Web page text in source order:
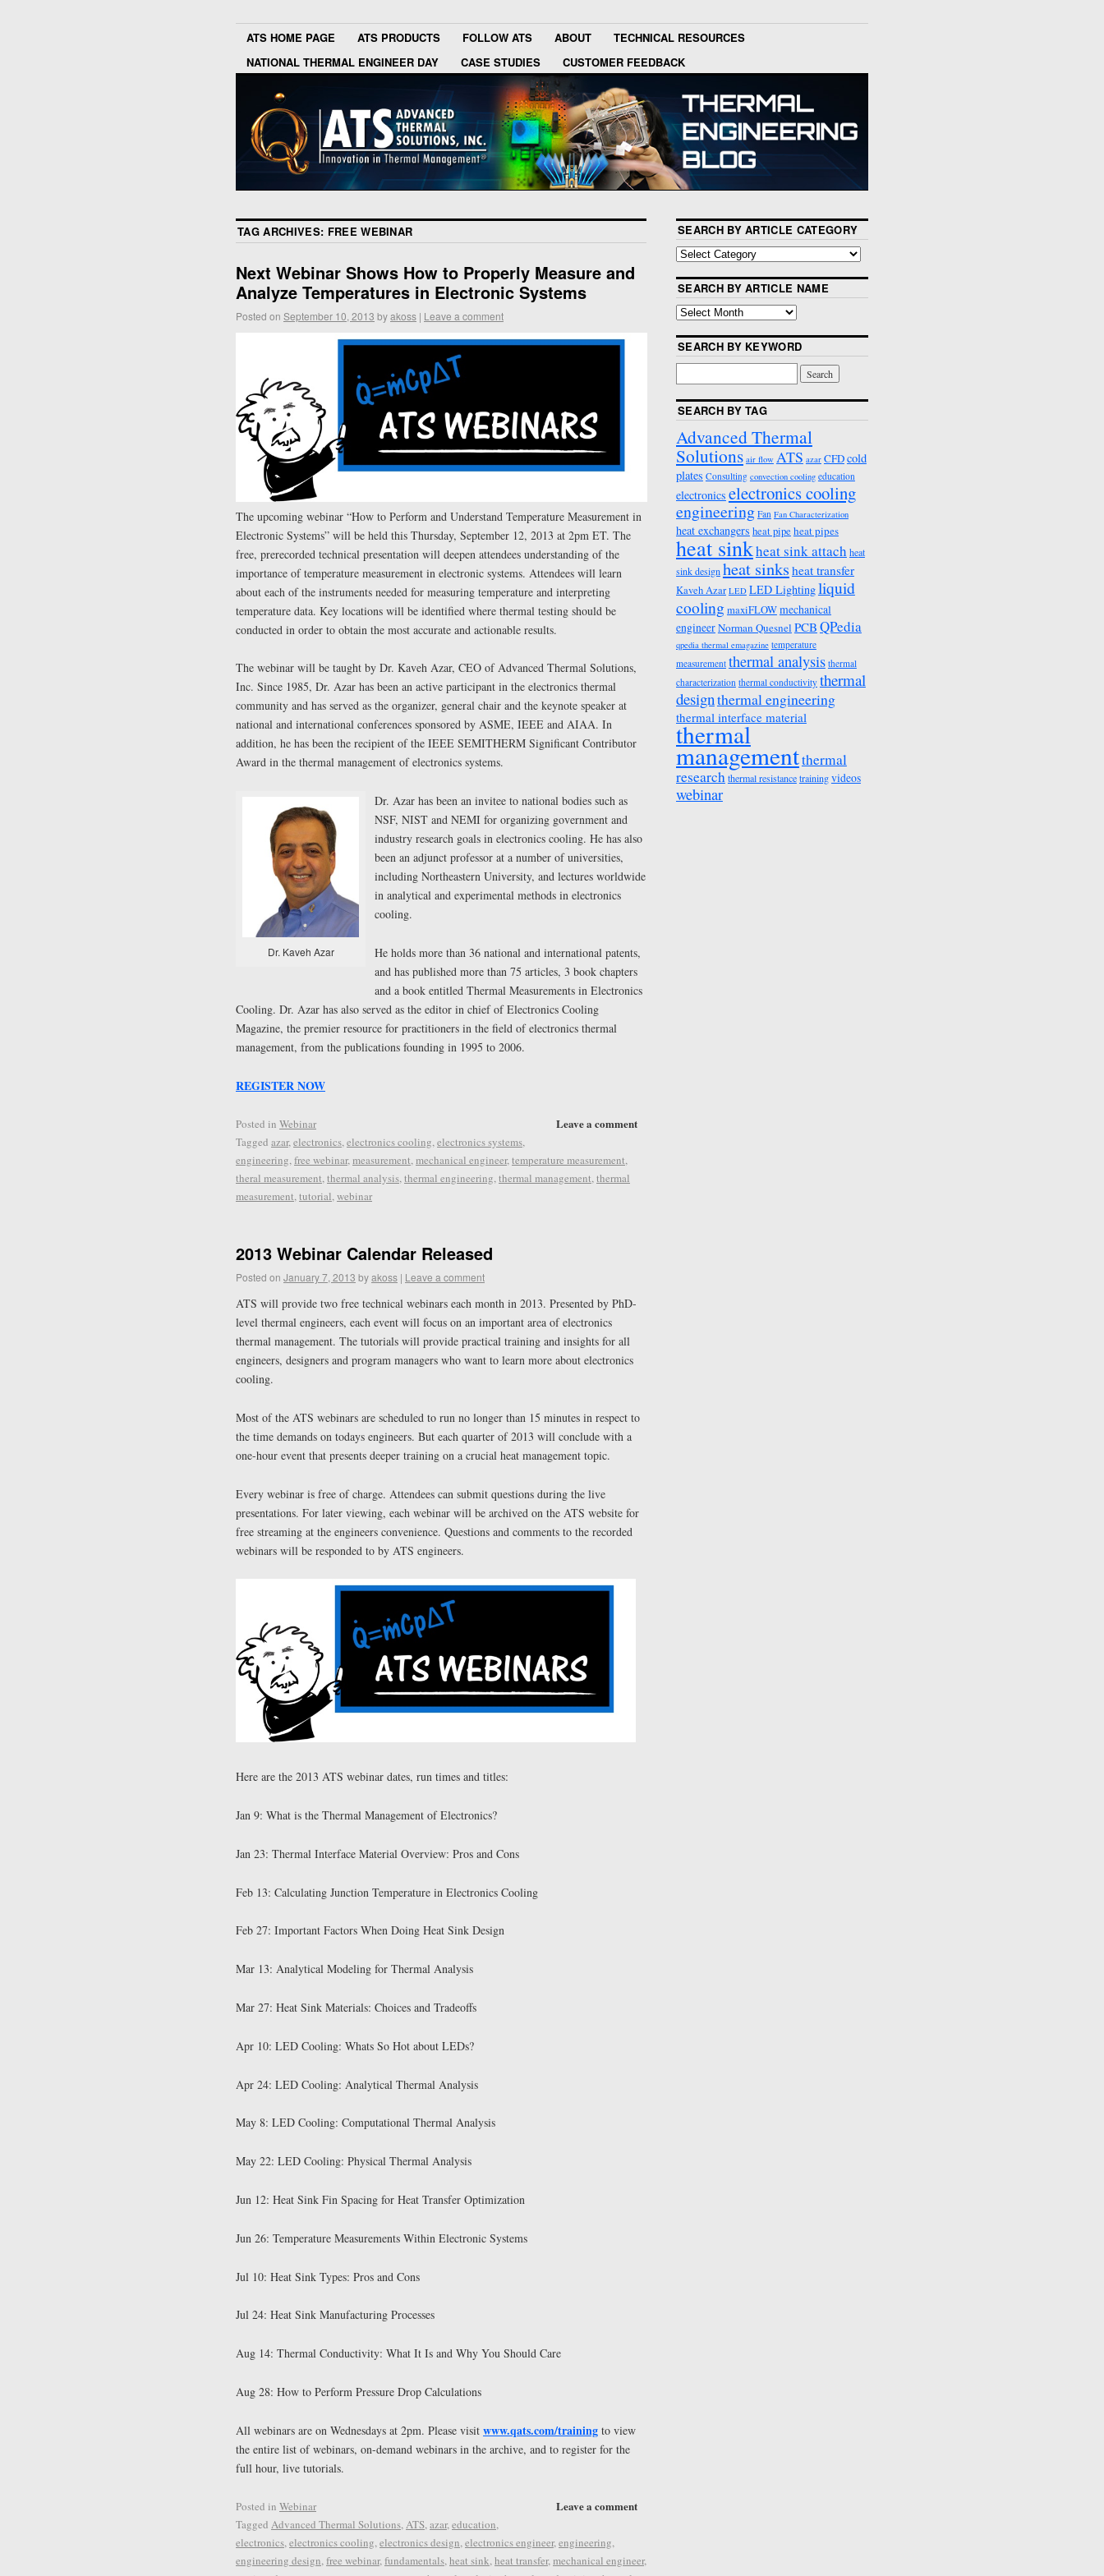
ATS HOME PAGE ATS PRODUCTS FOLLOW ATS ABOUT
TECHNICAL RESOURCES
NATIONAL THERMAL ENGINEER DAY
CASE STUDIES CUSTOMER FEEDBACK
TAG ARCHIVES: FREE WEBINAR
Next Webinar Shows How to Properly Measure and
Analyze Temperatures in Electronic Systems
Posted on September 10, 2013 byakoss | Leave a comment
The upcoming webinar “How to Perform and Understand Temperature Measurement in
Electronic Systems” will be held this Thursday, September 12, 2013 at 2pm ET. The
free, prerecorded technical presentation will deepen attendees understanding of the
importance of temperature measurement in electronic systems. Attendees will learn
about each of the instruments needed for measuring temperature and interpreting
temperature data. Key locations will be identified where thermal testing should be
conducted in order to obtain the most accurate and actionable results.
The webinar will be taught by Dr. Kaveh Azar, CEO of Advanced Thermal Solutions,
Inc. Since 1985, Dr. Azar has been an active participant in the electronics thermal
community and has served as the organizer, general chair and the keynote speaker at
national and international conferences sponsored by ASME, IEEE and AIAA. In
addition, he has been the recipient of the IEEE SEMITHERM Significant Contributor
Award in the thermal management of electronics systems.
Dr. Kaveh Azar
Dr. Azar has been an invitee to national bodies such as
NSF, NIST and NEMI for organizing government and
industry research goals in electronics cooling. He has also
been an adjunct professor at a number of universities,
including Northeastern University, and lectures worldwide
in analytical and experimental methods in electronics
cooling.
He holds more than 36 national and international patents,
and has published more than 75 articles, 3 book chapters
and a book entitled Thermal Measurements in Electronics
Cooling. Dr. Azar has also served as the editor in chief of Electronics Cooling
Magazine, the premier resource for practitioners in the field of electronics thermal
management, from the publications founding in 1995 to 2006.
REGISTER NOW
Leave a comment
Posted in Webinar
Tagged azar, electronics, electronics cooling, electronics systems,
engineering, free webinar, measurement, mechanical engineer, temperature measurement,
theral measurement, thermal analysis, thermal engineering, thermal management, thermal
measurement, tutorial, webinar
2013 Webinar Calendar Released
Posted on January 7, 2013 byakoss | Leave a comment
ATS will provide two free technical webinars each month in 2013. Presented by PhD-
level thermal engineers, each event will focus on an important area of electronics
thermal management. The tutorials will provide practical training and insights for all
engineers, designers and program managers who want to learn more about electronics
cooling.
Most of the ATS webinars are scheduled to run no longer than 15 minutes in respect to
the time demands on todays engineers. But each quarter of 2013 will conclude with a
one-hour event that presents deeper training on a crucial heat management topic.
Every webinar is free of charge. Attendees can submit questions during the live
presentations. For later viewing, each webinar will be archived on the ATS website for
free streaming at the engineers convenience. Questions and comments to the recorded
webinars will be responded to by ATS engineers.
Here are the 2013 ATS webinar dates, run times and titles:
Jan 9: What is the Thermal Management of Electronics?
Jan 23: Thermal Interface Material Overview: Pros and Cons
Feb 13: Calculating Junction Temperature in Electronics Cooling
Feb 27: Important Factors When Doing Heat Sink Design
Mar 13: Analytical Modeling for Thermal Analysis
Mar 27: Heat Sink Materials: Choices and Tradeoffs
Apr 10: LED Cooling: Whats So Hot about LEDs?
Apr 24: LED Cooling: Analytical Thermal Analysis
May 8: LED Cooling: Computational Thermal Analysis
May 22: LED Cooling: Physical Thermal Analysis
Jun 12: Heat Sink Fin Spacing for Heat Transfer Optimization
Jun 26: Temperature Measurements Within Electronic Systems
Jul 10: Heat Sink Types: Pros and Cons
Jul 24: Heat Sink Manufacturing Processes
Aug 14: Thermal Conductivity: What It Is and Why You Should Care
Aug 28: How to Perform Pressure Drop Calculations
All webinars are on Wednesdays at 2pm. Please visit www.qats.com/training to view
the entire list of webinars, on-demand webinars in the archive, and to register for the
full hour, live tutorials.
Leave a comment
Posted in Webinar
Tagged Advanced Thermal Solutions,ATS,azar,education,
electronics,electronics cooling,electronics design,electronics engineer,engineering,
engineering design,free webinar,fundamentals,heat sink,heat transfer,mechanical engineer,
SEARCH BY ARTICLE CATEGORY
SEARCH BY ARTICLE NAME
SEARCH BY KEYWORD
SEARCH BY TAG
Advanced Thermal
Solutions air flow ATS azar CFDcold
plates Consulting convection cooling education
electronics electronics cooling
engineering Fan Fan Characterization
heat exchangers heat pipe heat pipes
heat sinkheat sink attach heat
sink designheat sinks heat transfer
Kaveh Azar LED LED Lightingliquid
coolingmaxiFLOWmechanical
engineerNorman Quesnel PCB QPedia
qpedia thermal emagazine temperature
measurement thermal analysis thermal
characterization thermal conductivity thermal
designthermal engineering
thermal interface material
thermal
managementthermal
researchthermal resistancetrainingvideos
webinar